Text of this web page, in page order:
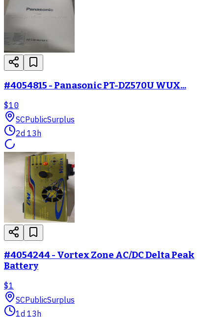
#4054815 - Panasonic PT-DZ570U WUX...
$10
SCPublicSurplus
2d 13h
#4054244 - Vortex Zone AC/DC Delta Peak
Battery
$1
SCPublicSurplus
1d 13h